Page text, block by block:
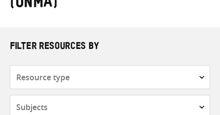
(UNMA)
FILTER RESOURCES BY